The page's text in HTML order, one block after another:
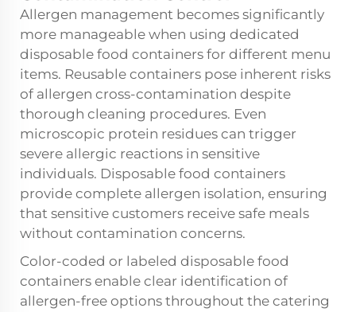
Allergen management becomes significantly
more manageable when using dedicated
disposable food containers for different menu
items. Reusable containers pose inherent risks
of allergen cross-contamination despite
thorough cleaning procedures. Even
microscopic protein residues can trigger
severe allergic reactions in sensitive
individuals. Disposable food containers
provide complete allergen isolation, ensuring
that sensitive customers receive safe meals
without contamination concerns.
Color-coded or labeled disposable food
containers enable clear identification of
allergen-free options throughout the catering